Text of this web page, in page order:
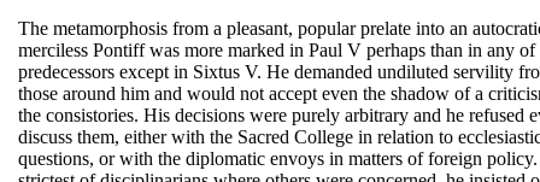
The metamorphosis from a pleasant, popular prelate into an
merciless Pontiff was more marked in Paul V perhaps than in any of
predecessors except in Sixtus V. He demanded undiluted servility
those around him and would not accept even the shadow of a
the consistories. His decisions were purely arbitrary and he refused
discuss them, either with the Sacred College in relation to
questions, or with the diplomatic envoys in matters of foreign